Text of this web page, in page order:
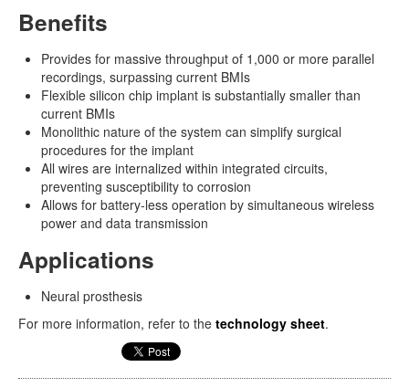
Benefits
Provides for massive throughput of 1,000 or more parallel
recordings, surpassing current BMIs
Flexible silicon chip implant is substantially smaller than
current BMIs
Monolithic nature of the system can simplify surgical
procedures for the implant
All wires are internalized within integrated circuits,
preventing susceptibility to corrosion
Allows for battery-less operation by simultaneous wireless
power and data transmission
Applications
Neural prosthesis
For more information, refer to the technology sheet.